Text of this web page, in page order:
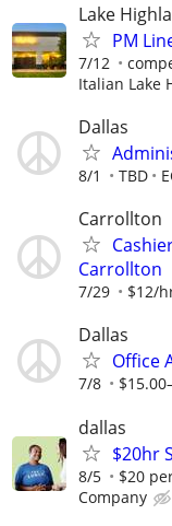
Lake
PM
7/12
Italian Lake
Dallas
8/1 TBD
Carrollton
Carrollton
7/29 $12/
Dallas
Office
7/8
dallas
$20hr
8/5 $20
Company